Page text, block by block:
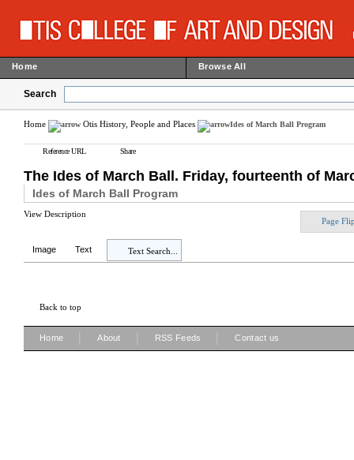
Home Browse All
Search
Home Otis History, People and Places Ides of March Ball Program
Reference URL Share
The Ides of March Ball. Friday, fourteenth of
Ides of March Ball Program
View Description
Page
Image Text Text Search...
Back to top
Home About RSS Feeds Contact us